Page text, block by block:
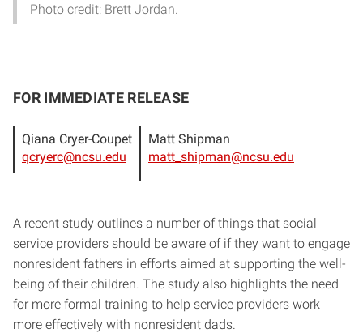
Photo credit: Brett Jordan.
FOR IMMEDIATE RELEASE
Qiana Cryer-Coupet
qcryerc@ncsu.edu
Matt Shipman
matt_shipman@ncsu.edu
A recent study outlines a number of things that social
service providers should be aware of if they want to engage
nonresident fathers in efforts aimed at supporting the well-
being of their children. The study also highlights the need
for more formal training to help service providers work
more effectively with nonresident dads.